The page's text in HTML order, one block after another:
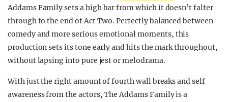
Addams Family sets a high bar from which it doesn’t falter
through to the end of Act Two. Perfectly balanced between
comedy and more serious emotional moments, this
production sets its tone early and hits the mark throughout,
without lapsing into pure jest or melodrama.
With just the right amount of fourth wall breaks and self
awareness from the actors, The Addams Family is a